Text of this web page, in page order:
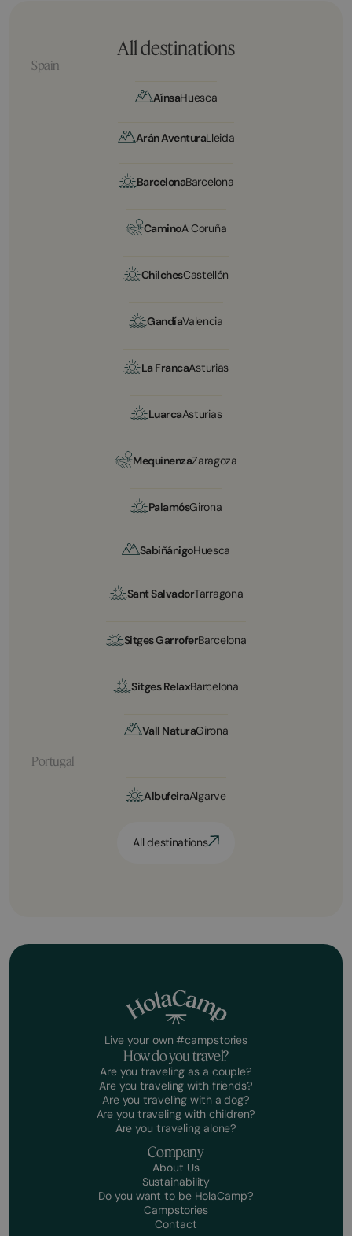
All destinations
Spain
AínsaHuesca
Arán AventuraLleida
BarcelonaBarcelona
CaminoA Coruña
ChilchesCastellón
GandíaValencia
La FrancaAsturias
LuarcaAsturias
MequinenzaZaragoza
PalamósGirona
SabiñánigoHuesca
Sant SalvadorTarragona
Sitges GarroferBarcelona
Sitges RelaxBarcelona
Vall NaturaGirona
Portugal
AlbufeiraAlgarve
All destinations
Live your own #campstories
How do you travel?
Are you traveling as a couple?
Are you traveling with friends?
Are you traveling with a dog?
Are you traveling with children?
Are you traveling alone?
Company
About Us
Sustainability
Do you want to be HolaCamp?
Campstories
Contact